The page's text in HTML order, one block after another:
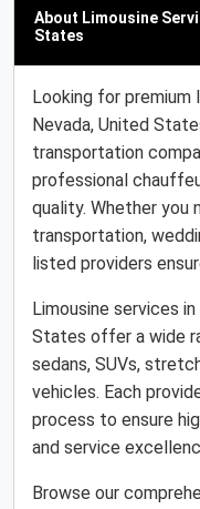
About Limousine
States
Looking for premium
Nevada, United
transportation
professional
quality. Whether you
transportation,
listed providers
Limousine services
States offer a wide
sedans, SUVs,
vehicles. Each
process to ensure
and service
Browse our